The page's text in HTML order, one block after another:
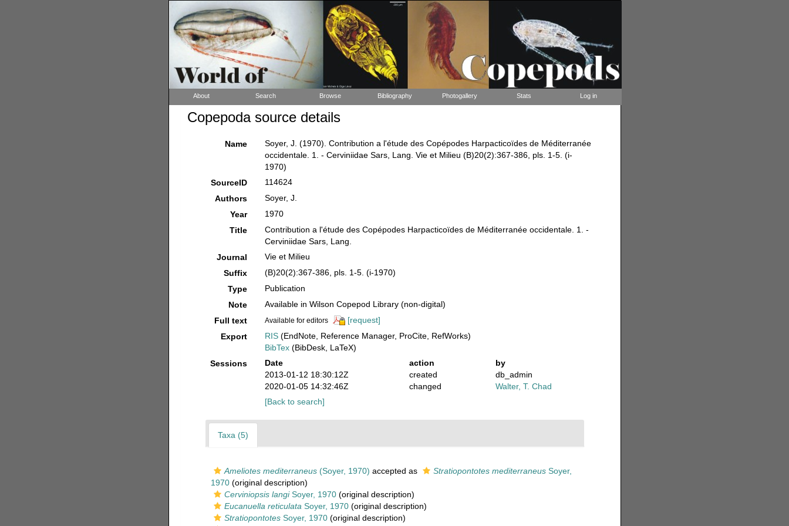
About Search Browse Bibliography Photogallery Stats Log in
Copepoda source details
Name
Soyer, J. (1970). Contribution a l'étude des Copépodes Harpacticoïdes de Méditerranée
occidentale. 1. - Cerviniidae Sars, Lang. Vie et Milieu (B)20(2):367-386, pls. 1-5. (i-
1970)
SourceID
114624
Authors
Soyer, J.
Year
1970
Title
Contribution a l'étude des Copépodes Harpacticoïdes de Méditerranée occidentale. 1. -
Cerviniidae Sars, Lang.
Journal
Vie et Milieu
Suffix
(B)20(2):367-386, pls. 1-5. (i-1970)
Type
Publication
Note
Available in Wilson Copepod Library (non-digital)
Full text
Available for editors
[request]
Export
RIS (EndNote, Reference Manager, ProCite, RefWorks)
BibTex (BibDesk, LaTeX)
Sessions
Date action
by
2013-01-12 18:30:12Z
created
db_admin
2020-01-05 14:32:46Z
changed
Walter, T. Chad
[Back to search]
Taxa (5)
Ameliotes mediterraneus(Soyer, 1970) accepted as Stratiopontotes mediterraneusSoyer,
1970(original description)
Cerviniopsis langiSoyer, 1970(original description)
Eucanuella reticulata Soyer, 1970(original description)
StratiopontotesSoyer, 1970(original description)